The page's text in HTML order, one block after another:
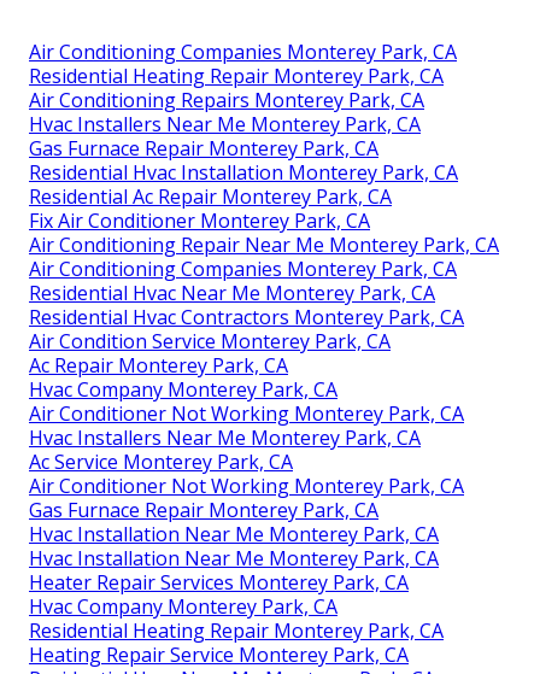
Air Conditioning Companies Monterey Park, CA
Residential Heating Repair Monterey Park, CA
Air Conditioning Repairs Monterey Park, CA
Hvac Installers Near Me Monterey Park, CA
Gas Furnace Repair Monterey Park, CA
Residential Hvac Installation Monterey Park, CA
Residential Ac Repair Monterey Park, CA
Fix Air Conditioner Monterey Park, CA
Air Conditioning Repair Near Me Monterey Park, CA
Air Conditioning Companies Monterey Park, CA
Residential Hvac Near Me Monterey Park, CA
Residential Hvac Contractors Monterey Park, CA
Air Condition Service Monterey Park, CA
Ac Repair Monterey Park, CA
Hvac Company Monterey Park, CA
Air Conditioner Not Working Monterey Park, CA
Hvac Installers Near Me Monterey Park, CA
Ac Service Monterey Park, CA
Air Conditioner Not Working Monterey Park, CA
Gas Furnace Repair Monterey Park, CA
Hvac Installation Near Me Monterey Park, CA
Hvac Installation Near Me Monterey Park, CA
Heater Repair Services Monterey Park, CA
Hvac Company Monterey Park, CA
Residential Heating Repair Monterey Park, CA
Heating Repair Service Monterey Park, CA